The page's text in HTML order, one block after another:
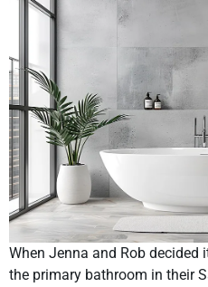
When Jenna and Rob
the primary bathroom in their